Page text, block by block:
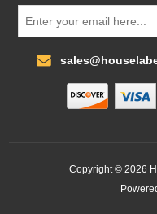
Copyright © 2026